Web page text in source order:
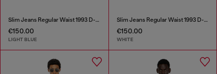
Slim Jeans Regular Waist 1993 D-Vyl
€150.00
LIGHT BLUE
Slim Jeans Regular Waist 1993 D-Vyl
€150.00
WHITE